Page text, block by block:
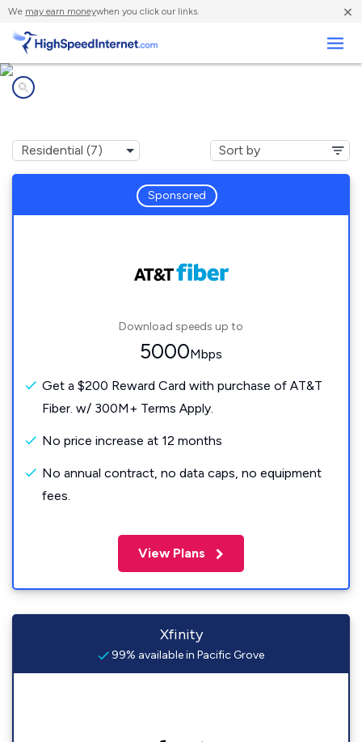
We may earn moneywhen you click our links. ×
Sponsored
Download speeds up to
5000Mbps
Get a $200 Reward Card with purchase of AT&T
Fiber. w/ 300M+ Terms Apply.
No price increase at 12 months
No annual contract, no data caps, no equipment
fees.
View Plans
Xfinity
99% available in Pacific Grove